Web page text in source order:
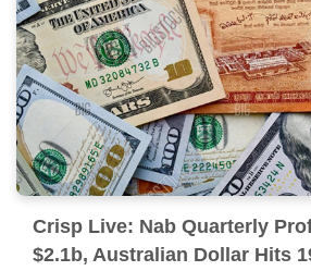
Crisp Live: Nab Quarterly
$2.1b, Australian Dollar Hits